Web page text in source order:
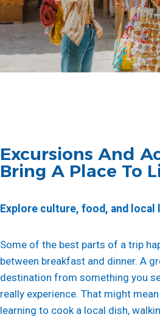
Excursions And
Bring A Place To
Explore culture, food, and local
Some of the best parts of a trip
between breakfast and dinner. A
destination from something you
really experience. That might
learning to cook a local dish,